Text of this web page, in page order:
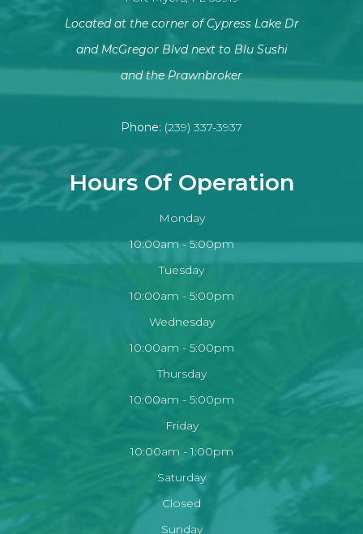
Located at the corner of Cypress Lake Dr
and McGregor Blvd next to Blu Sushi
​​​​​​​and the Prawnbroker
Phone: (239) 337-3937
Hours Of Operation
Monday
10:00am - 5:00pm
Tuesday
10:00am - 5:00pm
Wednesday
10:00am - 5:00pm
Thursday
10:00am - 5:00pm
Friday
10:00am - 1:00pm
Saturday
Closed
Sunday